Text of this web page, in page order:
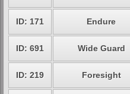
ID: 171 Endure
ID: 691 Wide Guard
ID: 219 Foresight